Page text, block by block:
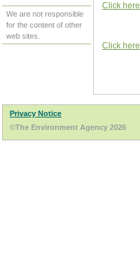
We are not responsible
for the content of other
web sites.
Click here
Click here
Privacy Notice
©The Environment Agency 2026